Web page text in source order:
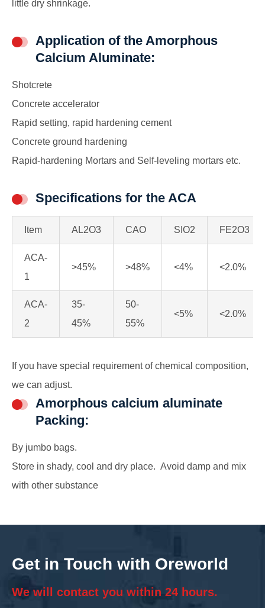
little dry shrinkage.
Application of the Amorphous
Calcium Aluminate:
Shotcrete
Concrete accelerator
Rapid setting, rapid hardening cement
Concrete ground hardening
Rapid-hardening Mortars and Self-leveling mortars etc.
Specifications for the ACA
Item AL2O3 CAO SIO2 FE2O3
ACA-
1
>45% >48% <4% <2.0%
ACA-
2
35-
45%
50-
55%
<5% <2.0%
If you have special requirement of chemical composition,
we can adjust.
Amorphous calcium aluminate
Packing:
By jumbo bags.
Store in shady, cool and dry place. Avoid damp and mix
with other substance
Get in Touch with Oreworld
We will contact you within 24 hours.